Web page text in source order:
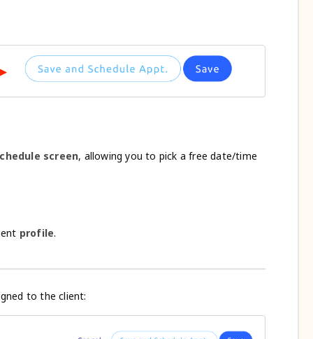
screen, allowing you to pick a free date/time
profile.
to the client: